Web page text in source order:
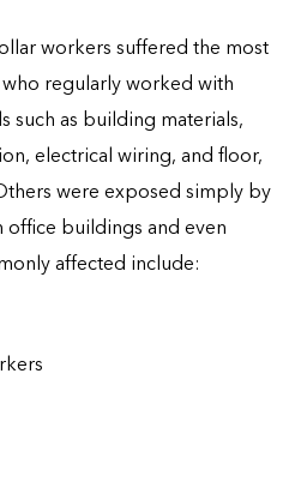
workers suffered the most
regularly worked with
such as building materials,
electrical wiring, and floor,
were exposed simply by
office buildings and even
affected include: